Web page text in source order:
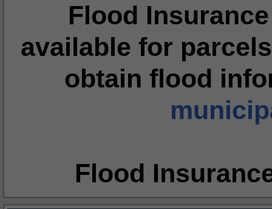
Flood
available for
obtain flood
Flood